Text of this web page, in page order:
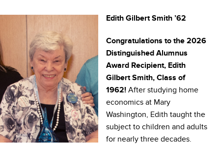
Edith Gilbert Smith ’62
Congratulations to the 2026
Distinguished Alumnus
Award Recipient, Edith
Gilbert Smith, Class of
1962! After studying home
economics at Mary
Washington, Edith taught the
subject to children and adults
for nearly three decades.